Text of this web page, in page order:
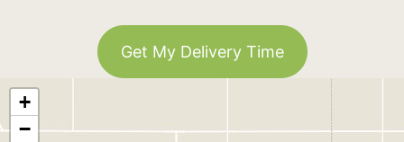
Get My Delivery Time
+
−